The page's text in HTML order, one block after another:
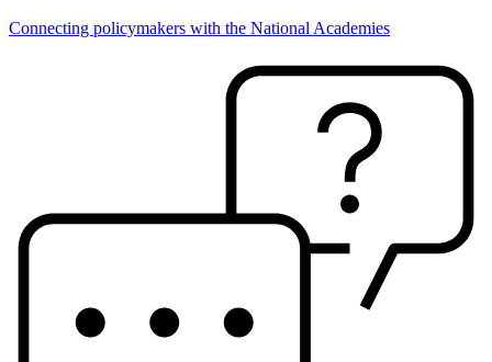
Connecting policymakers with the National Academies